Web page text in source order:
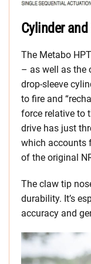
Cylinder
The Metabo
– as well as the
drop-sleeve
to fire and
force relative to
drive has just
which accounts
of the original
The claw tip
durability. It’s
accuracy and